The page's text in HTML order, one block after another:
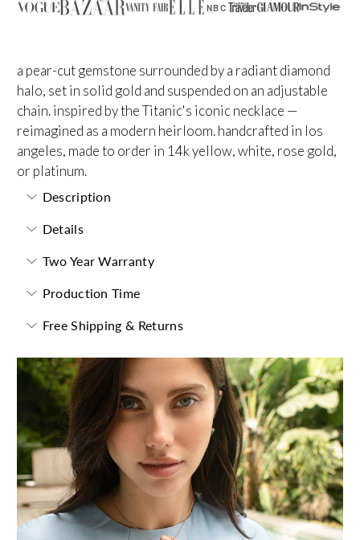
NBC
a pear-cut gemstone surrounded by a radiant diamond
halo, set in solid gold and suspended on an adjustable
chain. inspired by the Titanic's iconic necklace —
reimagined as a modern heirloom. handcrafted in los
angeles, made to order in 14k yellow, white, rose gold,
or platinum.
Description
Details
Two Year Warranty
Production Time
Free Shipping & Returns